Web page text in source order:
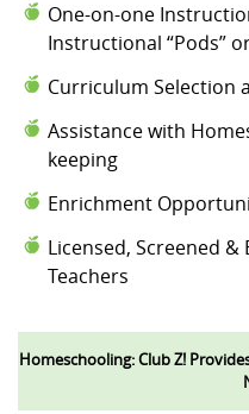
One-on-one
Instructional “Pods”
Curriculum Selection
Assistance with
keeping
Enrichment
Licensed, Screened &
Teachers
Homeschooling: Club Z!